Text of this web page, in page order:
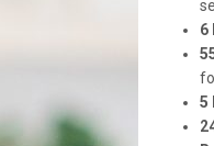
6
5